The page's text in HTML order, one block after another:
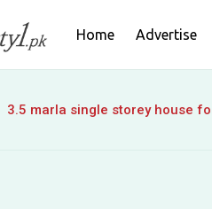
Home Advertise
3.5 marla single storey house